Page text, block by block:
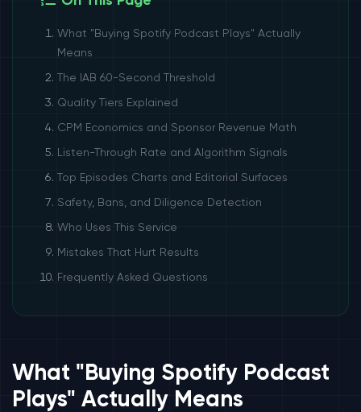
What "Buying Spotify Podcast Plays" Actually
Means
The IAB 60-Second Threshold
Quality Tiers Explained
CPM Economics and Sponsor Revenue Math
Listen-Through Rate and Algorithm Signals
Top Episodes Charts and Editorial Surfaces
Safety, Bans, and Diligence Detection
Who Uses This Service
Mistakes That Hurt Results
Frequently Asked Questions
What "Buying Spotify Podcast
Plays" Actually Means